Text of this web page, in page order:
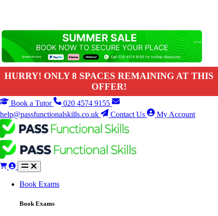
HURRY! ONLY 8 SPACES REMAINING AT THIS
OFFER!
Book a Tutor
020 4574 9155
help@passfunctionalskills.co.uk
Contact Us My Account
Book Exams
Book Exams